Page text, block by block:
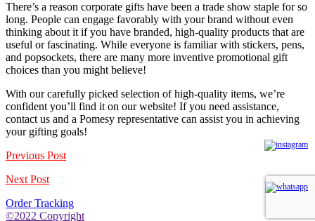
There’s a reason corporate gifts have been a trade show staple for so
long. People can engage favorably with your brand without even
thinking about it if you have branded, high-quality products that are
useful or fascinating. While everyone is familiar with stickers, pens,
and popsockets, there are many more inventive promotional gift
choices than you might believe!
With our carefully picked selection of high-quality items, we’re
confident you’ll find it on our website! If you need assistance,
contact us and a Pomesy representative can assist you in achieving
your gifting goals!
Previous Post
Next Post
Order Tracking
©2022 Copyright